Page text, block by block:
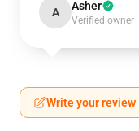
A Asher
Verified owner
Write your review